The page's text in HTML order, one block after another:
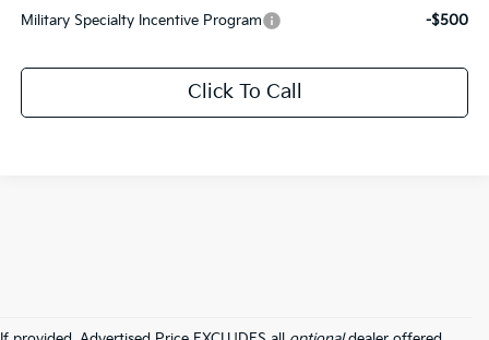
Military Specialty Incentive Program
-$500
Click To Call